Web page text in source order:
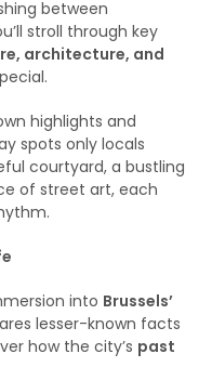
between
stroll through key
architecture, and
highlights and
spots only locals
courtyard, a bustling
of street art, each
into Brussels’
lesser-known facts
how the city’s past